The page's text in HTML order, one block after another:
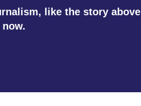
like the story